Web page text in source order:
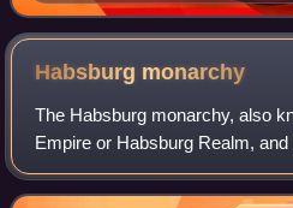
Habsburg monarchy
The Habsburg monarchy, also
Empire or Habsburg Realm,
the collection of empires,
other polities that were ruled by